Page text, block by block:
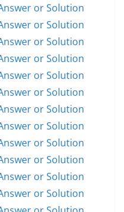
or Solution
or Solution
or Solution
or Solution
or Solution
or Solution
or Solution
or Solution
or Solution
or Solution
or Solution
or Solution